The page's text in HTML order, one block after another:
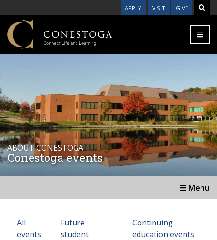
APPLY VISIT GIVE
ABOUT CONESTOGA
Conestoga events
Menu
All
events
Future
student
Continuing
education events